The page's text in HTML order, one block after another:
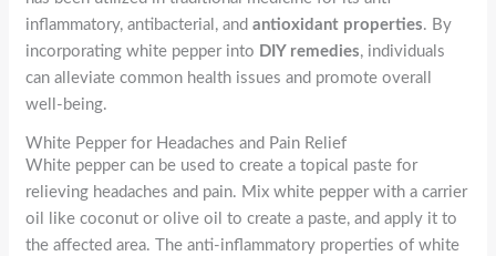
inflammatory, antibacterial, andantioxidant properties. By
incorporating white pepper into DIY remedies, individuals
can alleviate common health issues and promote overall
well-being.
White Pepper for Headaches and Pain Relief
White pepper can be used to create a topical paste for
relieving headaches and pain. Mix white pepper with a carrier
oil like coconut or olive oil to create a paste, and apply it to
the affected area. The anti-inflammatory properties of white